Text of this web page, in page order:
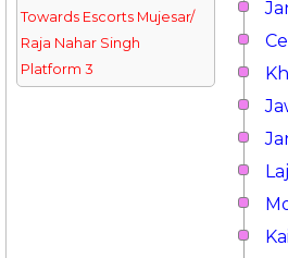
Towards Escorts Mujesar/
Raja Nahar Singh
Platform 3